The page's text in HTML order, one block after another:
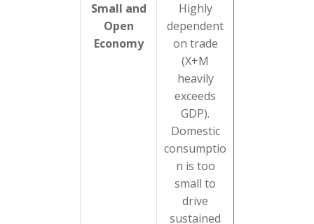
Small and
Open
Economy
Highly
dependent
on trade
(X+M
heavily
exceeds
GDP).
Domestic
consumptio
n is too
small to
drive
sustained